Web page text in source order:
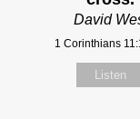
David
1 Corinthians
Listen